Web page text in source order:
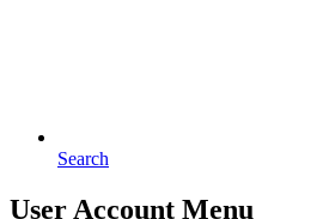
Search
User Account Menu